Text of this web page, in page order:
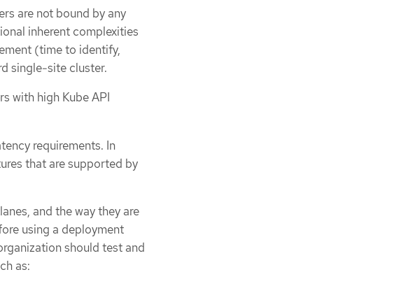
are not bound by any
inherent complexities
(time to identify,
single-site cluster.
with high Kube API
requirements. In
that are supported by
and the way they are
using a deployment
should test and
as: